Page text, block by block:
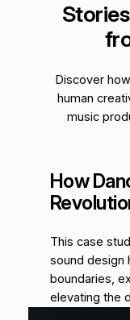
Discover
human
music
How
This case
sound design
boundaries,
elevating the